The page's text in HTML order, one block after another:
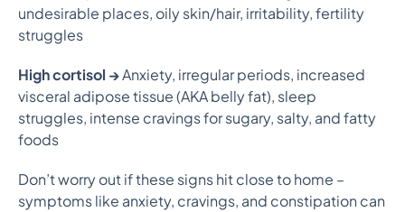
undesirable places, oily skin/hair, irritability, fertility
struggles
High cortisol →Anxiety, irregular periods, increased
visceral adipose tissue (AKA belly fat), sleep
struggles, intense cravings for sugary, salty, and fatty
foods
Don’t worry out if these signs hit close to home –
symptoms like anxiety, cravings, and constipation can